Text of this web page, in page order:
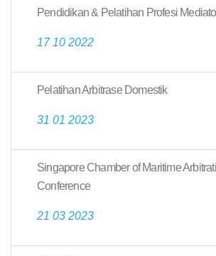
Pendidikan & Pelatihan Profesi
17 10 2022
Pelatihan Arbitrase Domestik
31 01 2023
Singapore Chamber of Maritime
Conference
21 03 2023